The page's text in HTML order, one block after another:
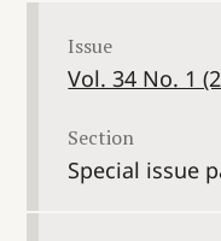
Issue
Vol. 34 No. 1
Section
Special issue